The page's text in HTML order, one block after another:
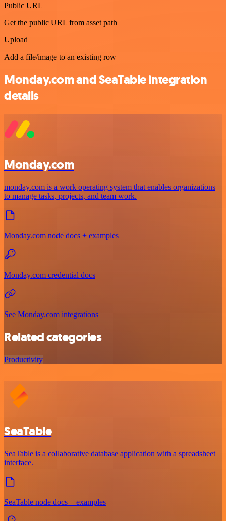
Public URL
Get the public URL from asset path
Upload
Add a file/image to an existing row
Monday.com and SeaTable integration
details
Monday.com
monday.com is a work operating system that enables organizations
to manage tasks, projects, and team work.
Monday.com node docs + examples
Monday.com credential docs
See Monday.com integrations
Related categories
Productivity
SeaTable
SeaTable is a collaborative database application with a spreadsheet
interface.
SeaTable node docs + examples